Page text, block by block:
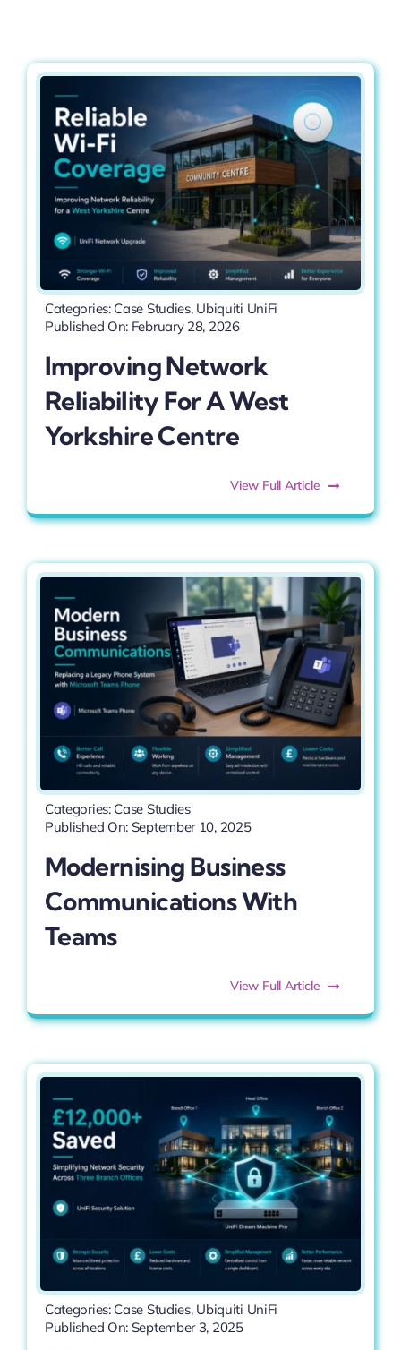
Categories: Case Studies, Ubiquiti UniFi
Published On: February 28, 2026
Improving Network
Reliability For A West
Yorkshire Centre
View Full Article
Categories: Case Studies
Published On: September 10, 2025
Modernising Business
Communications With
Teams
View Full Article
Categories: Case Studies, Ubiquiti UniFi
Published On: September 3, 2025